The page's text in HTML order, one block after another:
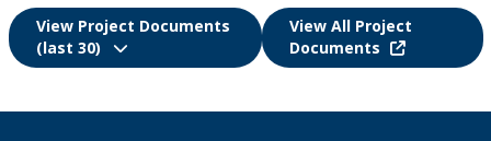
View Project Documents
(last 30)
View All Project
Documents